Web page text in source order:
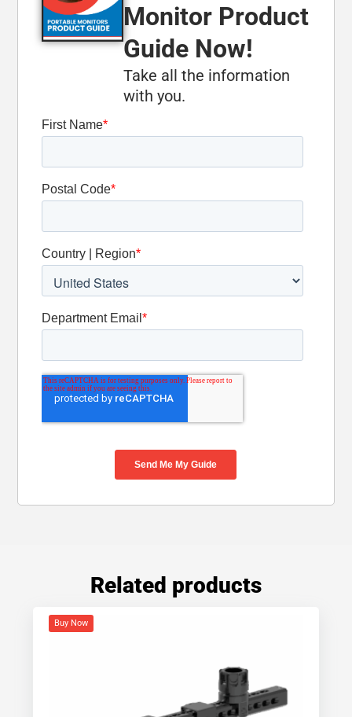
Carbide-
Tipped Legs
Valve
Monitor Product
Guide Now!
Take all the information
with you.
Related products
Buy Now